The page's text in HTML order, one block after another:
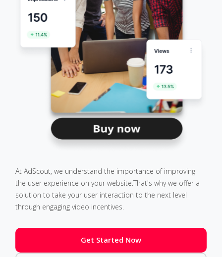
At AdScout, we understand the importance of improving
the user experience on your website.That's why we offer a
solution to take your user interaction to the next level
through engaging video incentives.
Get Started Now